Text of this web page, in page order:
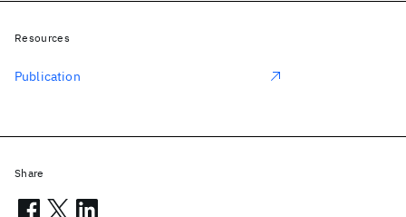
Resources
Publication
Share